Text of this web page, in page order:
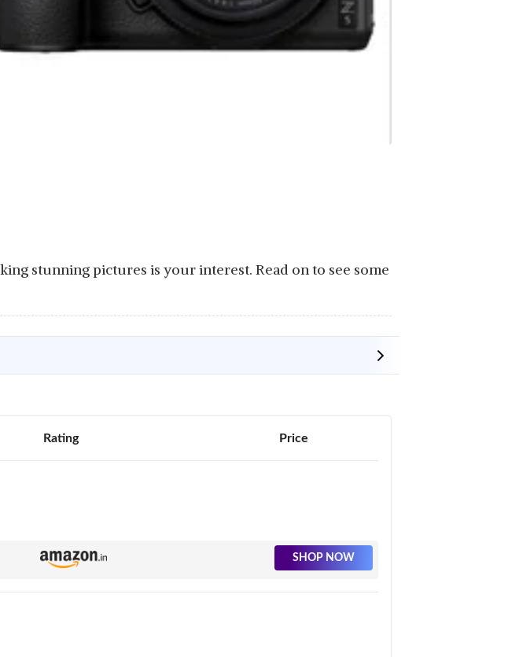
stunning pictures is your interest. Read on to see some
Rating Price
SHOP NOW